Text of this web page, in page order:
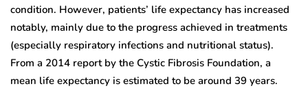
condition. However, patients’ life expectancy has increased
notably, mainly due to the progress achieved in treatments
(especially respiratory infections and nutritional status).
From a 2014 report by the Cystic Fibrosis Foundation, a
mean life expectancy is estimated to be around 39 years.